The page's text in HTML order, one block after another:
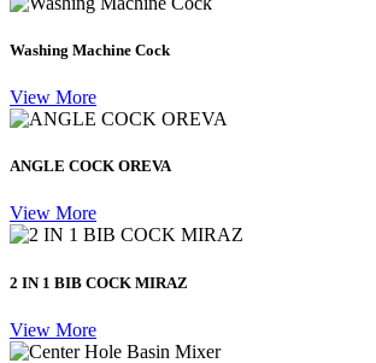
Washing Machine Cock
View More
ANGLE COCK OREVA
View More
2 IN 1 BIB COCK MIRAZ
View More